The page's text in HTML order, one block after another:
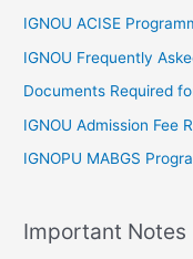
IGNOU ACISE
IGNOU Frequently
Documents Required
IGNOU Admission Fee
IGNOPU MABGS
Important Notes